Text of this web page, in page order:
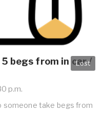
Lost
begs from in car /
p.m.
someone take begs from